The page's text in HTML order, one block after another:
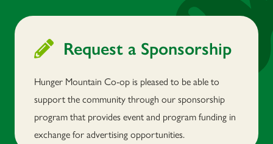
Request a Sponsorship
Hunger Mountain Co-op is pleased to be able to
support the community through our sponsorship
program that provides event and program funding in
exchange for advertising opportunities.